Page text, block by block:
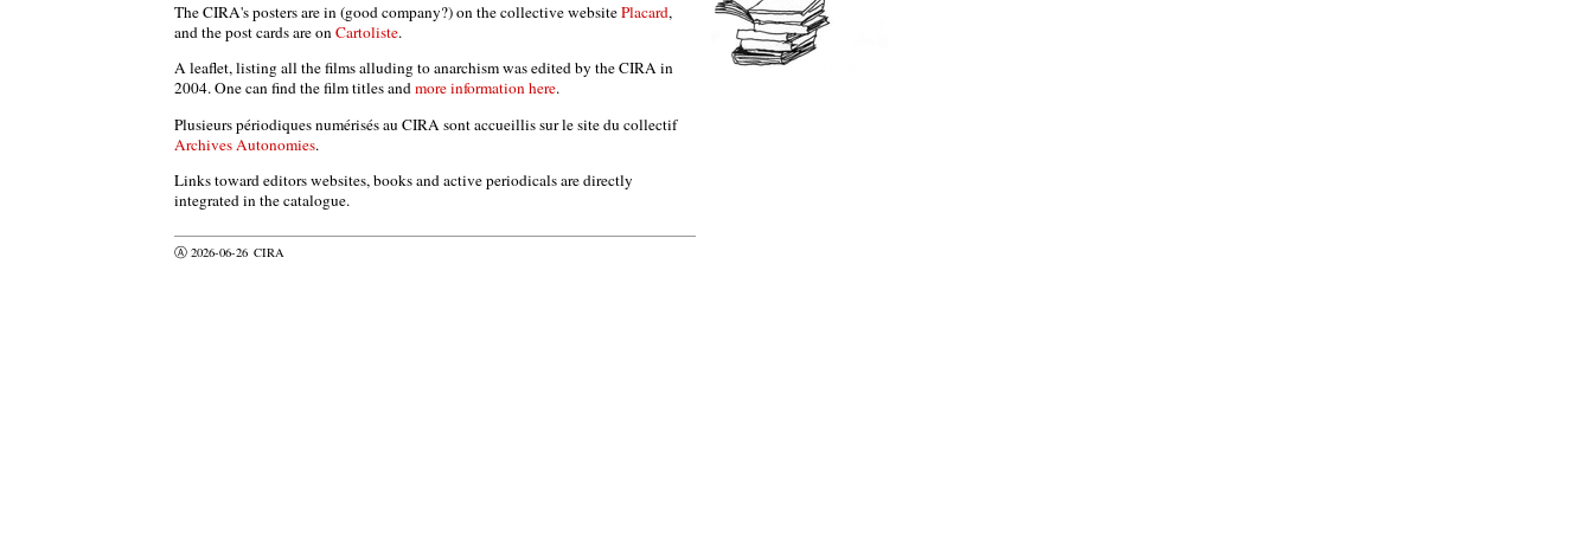
The CIRA's posters are in (good company?) on the collective websitePlacard,
and the post cards are onCartoliste.
A leaflet, listing all the films alluding to anarchism was edited by the CIRA in
2004. One can find the film titles andmore information here.
Plusieurs périodiques numérisés au CIRA sont accueillis sur le site du collectif
Archives Autonomies.
Links toward editors websites, books and active periodicals are directly
integrated in the catalogue.
Ⓐ 2026-06-26 CIRA